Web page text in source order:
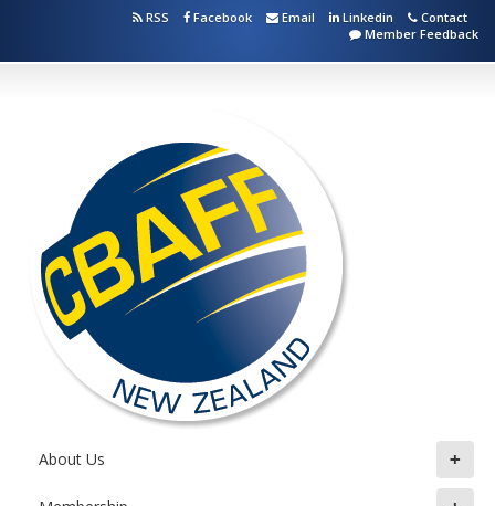
RSS Facebook Email Linkedin
Contact
Member Feedback
+
About Us